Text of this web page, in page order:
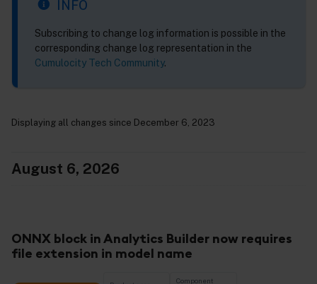
INFO
Subscribing to change log information is possible in the
corresponding change log representation in the
Cumulocity Tech Community.
Displaying all changes since December 6, 2023
August 6, 2026
ONNX block in Analytics Builder now requires
file extension in model name
Component